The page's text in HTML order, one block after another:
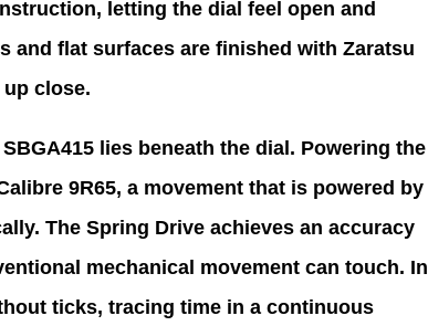
letting the dial feel open and
and flat surfaces are finished with Zaratsu
close.
lies beneath the dial. Powering the
9R65, a movement that is powered by
The Spring Drive achieves an accuracy
mechanical movement can touch. In
ticks, tracing time in a continuous